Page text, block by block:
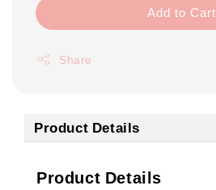
Add to Cart
Share
Product Details
Product Details